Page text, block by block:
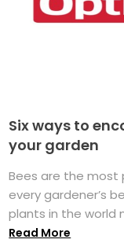
Six ways to
your garden
Bees are the most
every gardener’s
plants in the world
Read More